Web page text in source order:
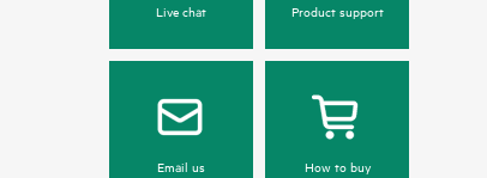
Live chat Product support
Email us How to buy